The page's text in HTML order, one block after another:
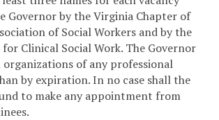
Governor by the Virginia Chapter of
of Social Workers and by the
Clinical Social Work. The Governor
organizations of any professional
by expiration. In no case shall the
to make any appointment from